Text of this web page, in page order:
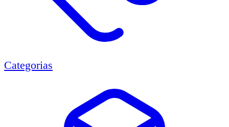
Categorias